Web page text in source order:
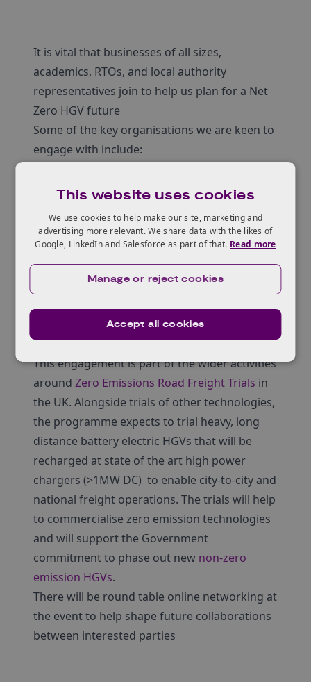
It is vital that businesses of all sizes,
academics, RTOs, and local authority
representatives join to help us plan for a Net
Zero HGV future
Some of the key organisations we are keen to
engage with include:
EV charging Companies
Batteries and energy storage
HGV and truck OEMs and supporting supply
chain
Local authorities
Academic Institutions and Research
Technology Organisations
This engagement is part of the wider activities
around Zero Emissions Road Freight Trials in
the UK. Alongside trials of other technologies,
the programme expects to trial heavy, long
distance battery electric HGVs that will be
recharged at state of the art high power
chargers (>1MW DC) to enable city-to-city and
national freight operations. The trials will help
to commercialise zero emission technologies
and will support the Government
commitment to phase out new non-zero
emission HGVs.
There will be round table online networking at
the event to help shape future collaborations
between interested parties
This website uses cookies
We use cookies to help make our site, marketing and
advertising more relevant. We share data with the likes of
Google, LinkedIn and Salesforce as part of that. Read more
Accept all cookies
Manage or reject cookies